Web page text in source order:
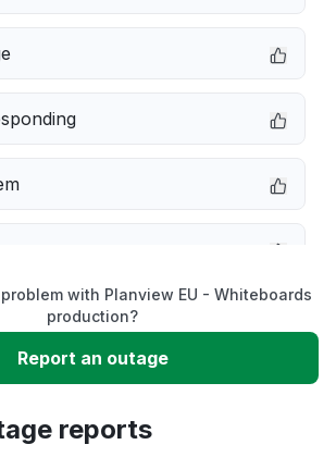
with Planview EU - Whiteboards
production?
Report an outage
reports